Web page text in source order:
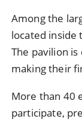
Among the
located inside
The pavilion
making their
More than 40
participate,